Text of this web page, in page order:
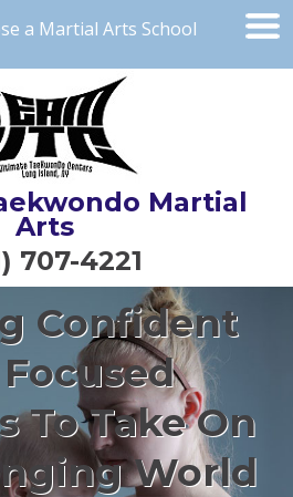
a Martial Arts School
Martial
Arts
707-4221
Confident
To Take On
World